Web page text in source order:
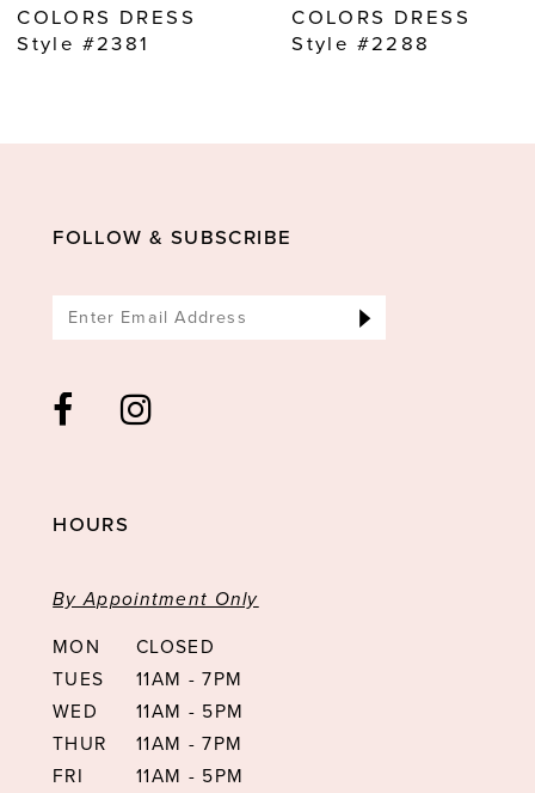
9
COLORS DRESS
Style #2381
COLORS DRESS
Style #2288
FOLLOW & SUBSCRIBE
HOURS
By Appointment Only
MON
CLOSED
TUES
11AM - 7PM
WED
11AM - 5PM
THUR
11AM - 7PM
FRI
11AM - 5PM